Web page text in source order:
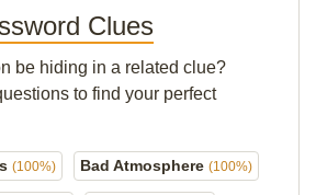
Clues
be hiding in a related clue?
to find your perfect
(100%) Bad Atmosphere (100%)